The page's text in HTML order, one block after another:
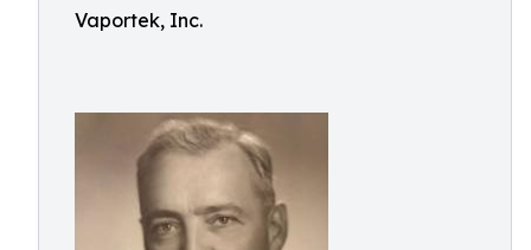
Vaportek, Inc.